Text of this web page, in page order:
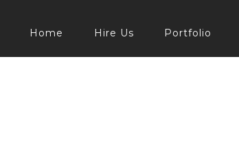
Home Hire Us Portfolio